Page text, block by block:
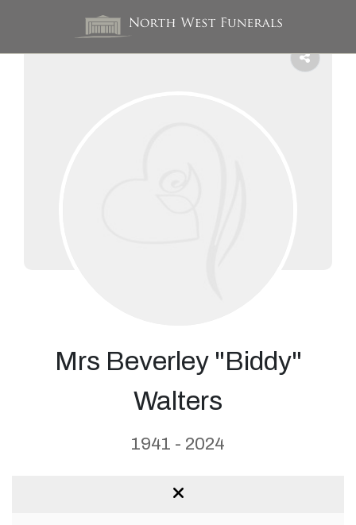
Mrs Beverley "Biddy"
Walters
1941 - 2024